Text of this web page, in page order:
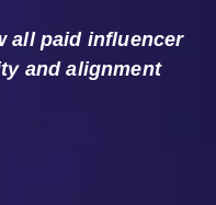
all paid influencer
and alignment